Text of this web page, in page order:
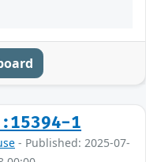
1
- Published: 2025-07-